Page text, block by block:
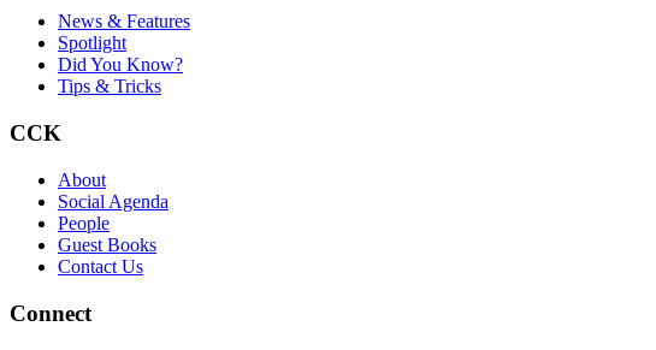
News & Features
Spotlight
Did You Know?
Tips & Tricks
CCK
About
Social Agenda
People
Guest Books
Contact Us
Connect